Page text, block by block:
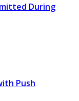
During
Push